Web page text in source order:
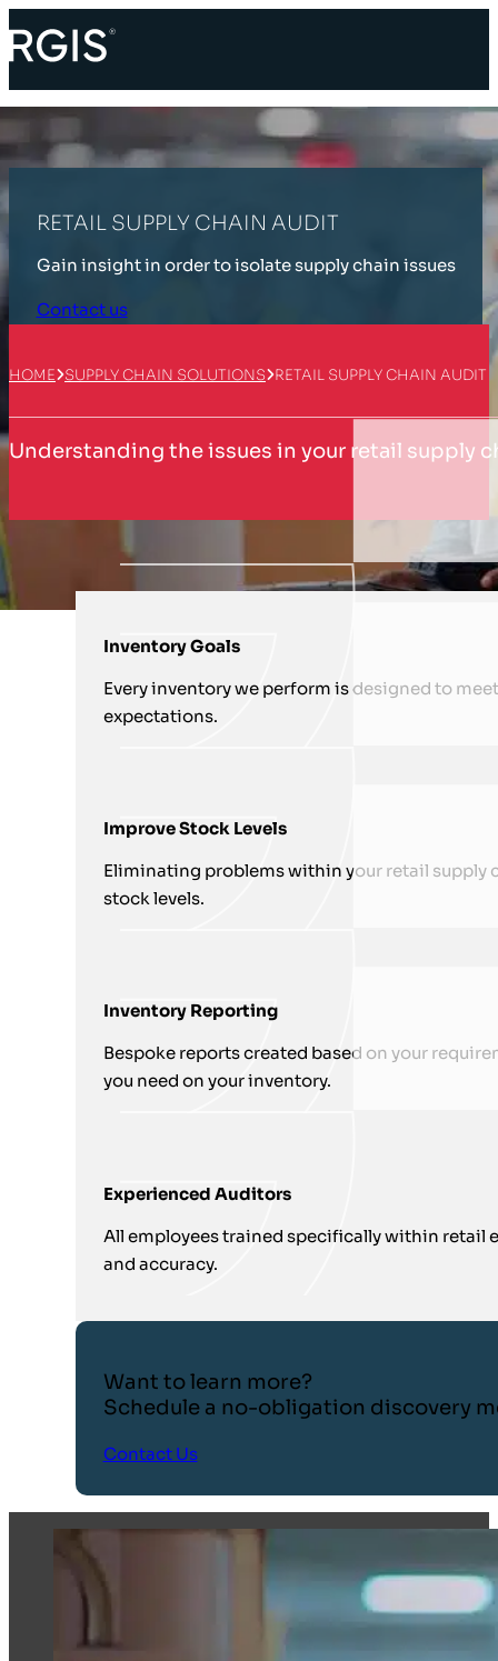
RETAIL SUPPLY CHAIN AUDIT
Gain insight in order to isolate supply chain issues
Contact us
HOME SUPPLY CHAIN SOLUTIONS RETAIL SUPPLY CHAIN AUDIT
Understanding the issues in your retail supply
HOW WE SUPPORT YOU WITH
Inventory Goals
Every inventory we perform is designed to
expectations.
Improve Stock Levels
Eliminating problems within your retail supply
stock levels.
Inventory Reporting
Bespoke reports created based on your
you need on your inventory.
Experienced Auditors
All employees trained specifically within retail
and accuracy.
Want to learn more?
Schedule a no-obligation discovery
Contact Us